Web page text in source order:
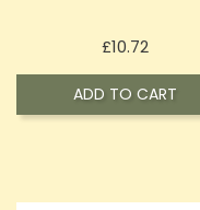
£10.72Price
ADD TO CART